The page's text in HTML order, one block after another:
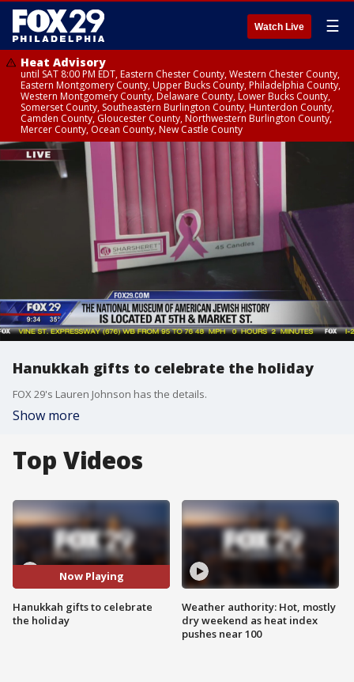
Watch Live ☰
Heat Advisory
until SAT 8:00 PM EDT, Eastern Chester County, Western Chester County,
Eastern Montgomery County, Upper Bucks County, Philadelphia County,
Western Montgomery County, Delaware County, Lower Bucks County,
Somerset County, Southeastern Burlington County, Hunterdon County,
Camden County, Gloucester County, Northwestern Burlington County,
Mercer County, Ocean County, New Castle County
Hanukkah gifts to celebrate the holiday
FOX 29's Lauren Johnson has the details.
Show more
Top Videos
Now Playing
Hanukkah gifts to celebrate
the holiday
Weather authority: Hot, mostly
dry weekend as heat index
pushes near 100